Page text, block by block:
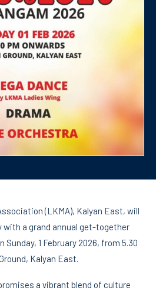
(LKMA), Kalyan East, will
a grand annual get-together
Sunday, 1 February 2026, from 5.30
Kalyan East.
a vibrant blend of culture